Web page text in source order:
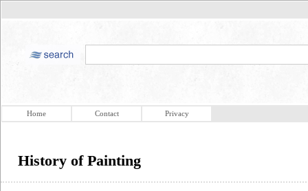
Home Contact Privacy
History of Painting